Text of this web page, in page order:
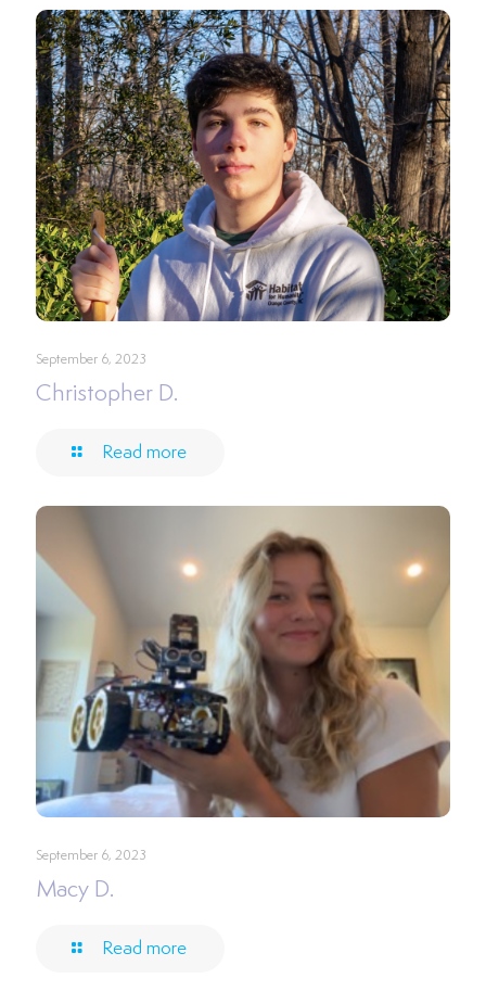
September 6, 2023
Christopher D.
Read more
September 6, 2023
Macy D.
Read more